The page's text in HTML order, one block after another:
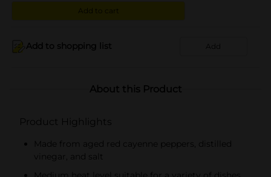
Add to cart
Add to shopping list Add
About this Product
Product Highlights
Made from aged red cayenne peppers, distilled
vinegar, and salt